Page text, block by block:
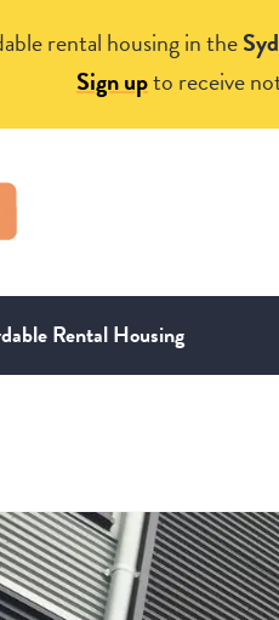
rental housing in the
Sign upto receive
Rental Housing